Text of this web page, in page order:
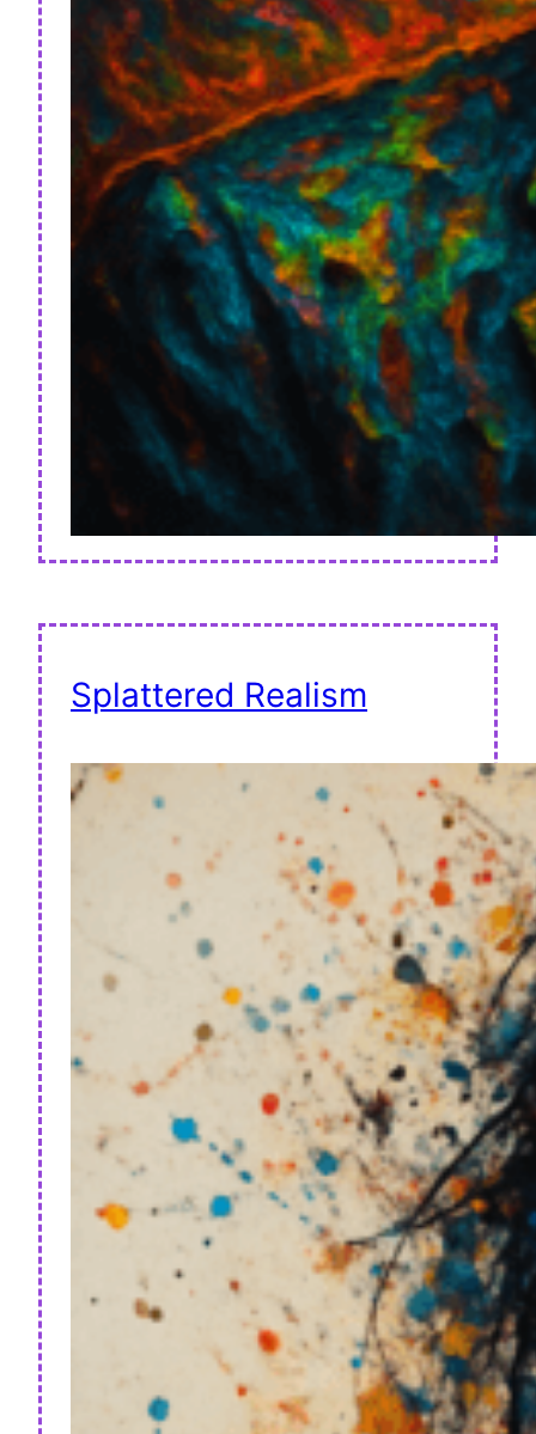
Splattered Realism